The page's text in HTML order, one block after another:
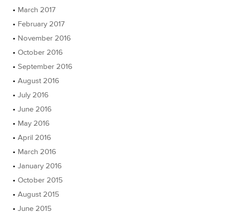
March 2017
February 2017
November 2016
October 2016
September 2016
August 2016
July 2016
June 2016
May 2016
April 2016
March 2016
January 2016
October 2015
August 2015
June 2015